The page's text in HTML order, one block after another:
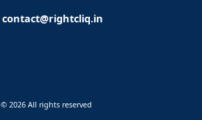
contact@rightcliq.in
© 2026 All rights reserved